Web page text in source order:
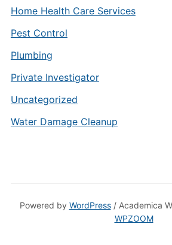
Home Health Care Services
Pest Control
Plumbing
Private Investigator
Uncategorized
Water Damage Cleanup
Powered by WordPress/ Academica
WPZOOM